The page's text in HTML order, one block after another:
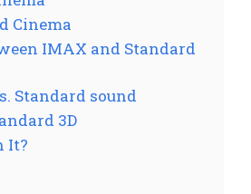
d
e
Cinema
IMAX and Standard
Standard sound
3D
It?